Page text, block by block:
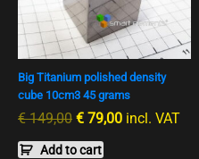
Big Titanium polished density
cube 10cm3 45 grams
€149,00 € 79,00 incl. VAT
Add to cart